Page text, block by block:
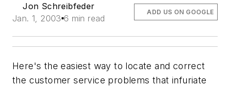
Jon Schreibfeder
Jan. 1, 2003 6 min read
ADD US ON GOOGLE
Here's the easiest way to locate and correct
the customer service problems that infuriate